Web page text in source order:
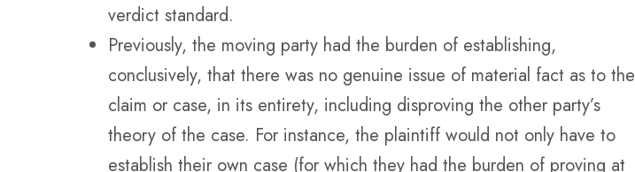
verdict standard.
Previously, the moving party had the burden of establishing,
conclusively, that there was no genuine issue of material fact as to the
claim or case, in its entirety, including disproving the other party’s
theory of the case. For instance, the plaintiff would not only have to
establish their own case (for which they had the burden of proving at